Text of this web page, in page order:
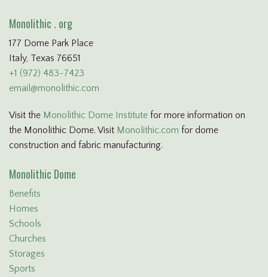
Monolithic . org
177 Dome Park Place
Italy, Texas 76651
+1 (972) 483-7423
email@monolithic.com
Visit the Monolithic Dome Institute for more information on
the Monolithic Dome. Visit Monolithic.com for dome
construction and fabric manufacturing.
Monolithic Dome
Benefits
Homes
Schools
Churches
Storages
Sports